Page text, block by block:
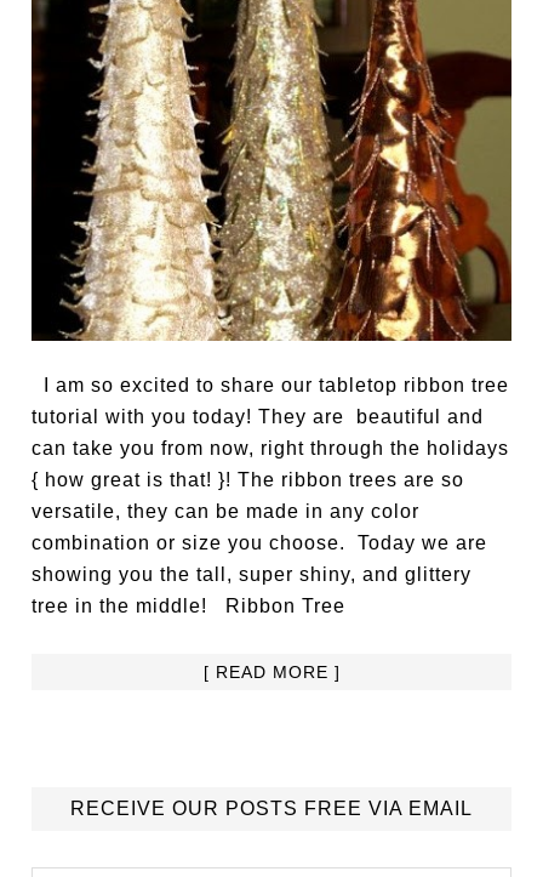
I am so excited to share our tabletop ribbon tree
tutorial with you today! They are beautiful and
can take you from now, right through the holidays
{ how great is that! }! The ribbon trees are so
versatile, they can be made in any color
combination or size you choose. Today we are
showing you the tall, super shiny, and glittery
tree in the middle! Ribbon Tree
[ READ MORE ]
RECEIVE OUR POSTS FREE VIA EMAIL